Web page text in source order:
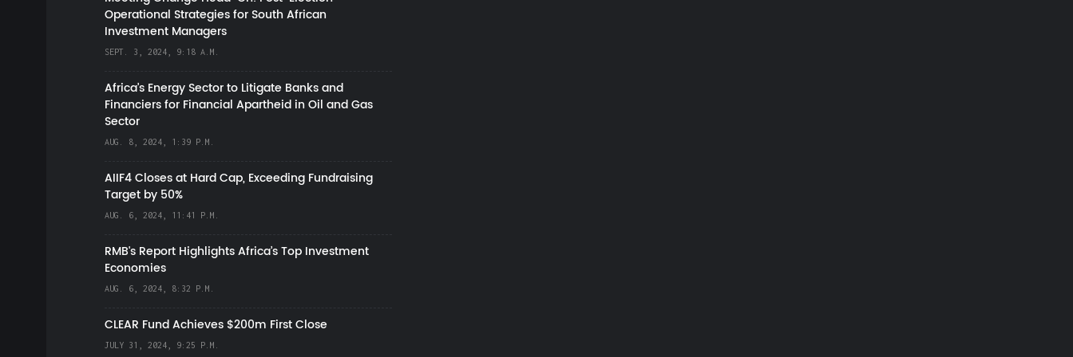
Operational Strategies for South African
Investment Managers
SEPT. 3, 2024, 9:18 A.M.
Africa’s Energy Sector to Litigate Banks and
Financiers for Financial Apartheid in Oil and Gas
Sector
AUG. 8, 2024, 1:39 P.M.
AIIF4 Closes at Hard Cap, Exceeding Fundraising
Target by 50%
AUG. 6, 2024, 11:41 P.M.
RMB's Report Highlights Africa’s Top Investment
Economies
AUG. 6, 2024, 8:32 P.M.
CLEAR Fund Achieves $200m First Close
JULY 31, 2024, 9:25 P.M.